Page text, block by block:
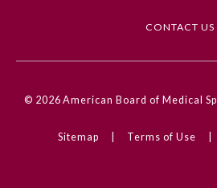
AMA PRA Category 1 Credit
DOI
CONTACT US
© 2026 American Board of Medical
Sitemap Terms of Use